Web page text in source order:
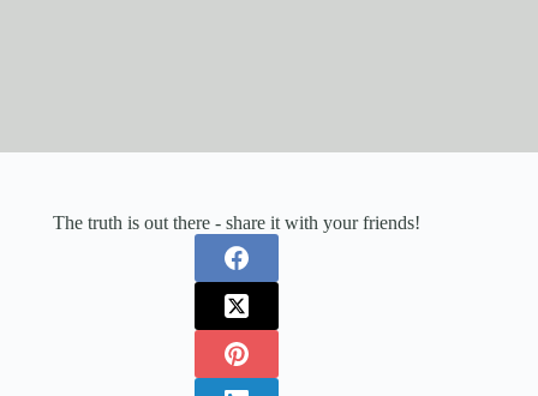
The truth is out there - share it with your friends!